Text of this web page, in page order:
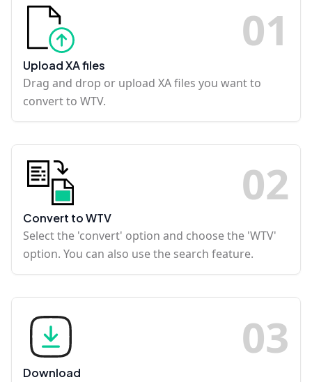
01
Upload XA files
Drag and drop or upload XA files you want to
convert to WTV.
02
Convert to WTV
Select the 'convert' option and choose the 'WTV'
option. You can also use the search feature.
03
Download